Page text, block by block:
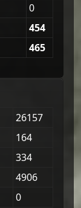
0
454
465
26157
164
334
4906
0